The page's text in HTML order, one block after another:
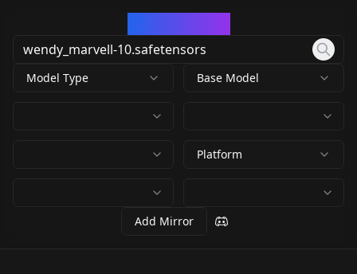
Model Type Base Model
Platform
Add Mirror